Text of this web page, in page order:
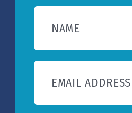
NAME
EMAIL ADDRESS